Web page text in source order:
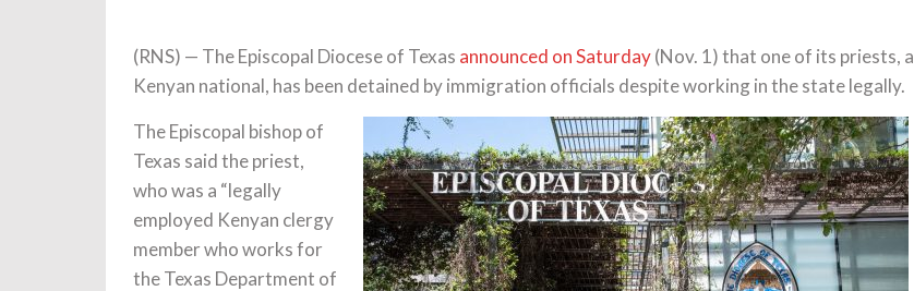
(RNS) — The Episcopal Diocese of Texas announced on Saturday(Nov. 1) that one of its priests, a
Kenyan national, has been detained by immigration officials despite working in the state legally.
The Episcopal bishop of
Texas said the priest,
who was a “legally
employed Kenyan clergy
member who works for
the Texas Department of